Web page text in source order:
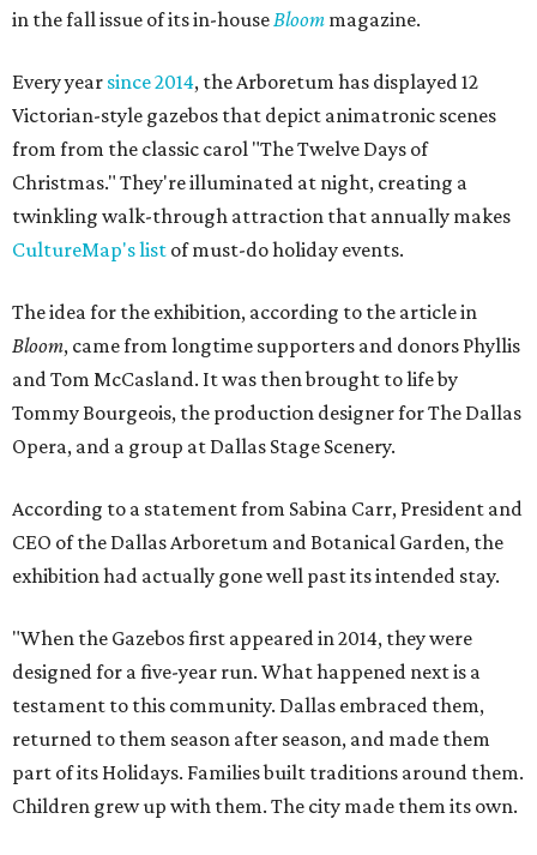
in the fall issue of its in-houseBloom magazine.
Every year since 2014, the Arboretum has displayed 12
Victorian-style gazebos that depict animatronic scenes
from from the classic carol "The Twelve Days of
Christmas." They're illuminated at night, creating a
twinkling walk-through attraction that annually makes
CultureMap's list of must-do holiday events.
The idea for the exhibition, according to the article in
Bloom, came from longtime supporters and donors Phyllis
and Tom McCasland. It was then brought to life by
Tommy Bourgeois, the production designer for The Dallas
Opera, and a group at Dallas Stage Scenery.
According to a statement from Sabina Carr, President and
CEO of the Dallas Arboretum and Botanical Garden, the
exhibition had actually gone well past its intended stay.
"When the Gazebos first appeared in 2014, they were
designed for a five-year run. What happened next is a
testament to this community. Dallas embraced them,
returned to them season after season, and made them
part of its Holidays. Families built traditions around them.
Children grew up with them. The city made them its own.